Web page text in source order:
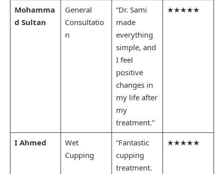
Mohamma
d Sultan
General
Consultatio
n
“Dr. Sami
made
everything
simple, and
I feel
positive
changes in
my life after
my
treatment.”
★★★★★
I Ahmed
Wet
Cupping
“Fantastic
cupping
treatment.
★★★★★